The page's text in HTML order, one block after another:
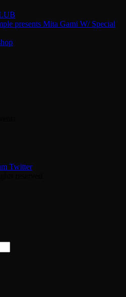
presents Mita Gami W/ Special
Twitter